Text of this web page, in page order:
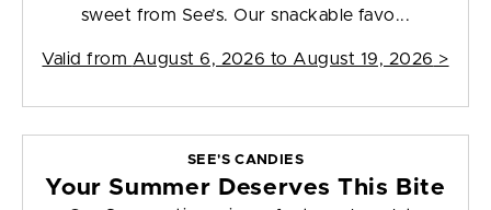
sweet from See’s. Our snackable favo...
Valid from August 6, 2026 to August 19, 2026 >
SEE'S CANDIES
Your Summer Deserves This Bite